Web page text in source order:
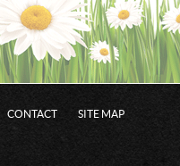
CONTACT SITE MAP